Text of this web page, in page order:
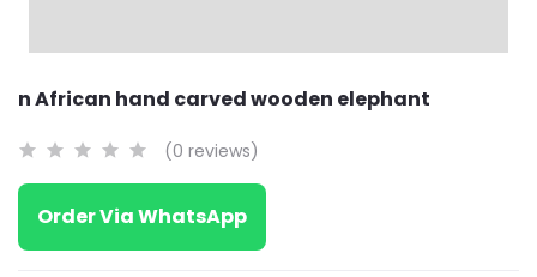
n African hand carved wooden elephant
(0 reviews)
Order Via WhatsApp